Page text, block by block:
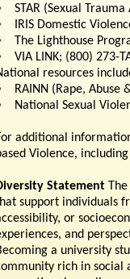
STAR (Sexual Trauma
IRIS Domestic
The Lighthouse
VIA LINK; (800) 273-
resources
RAINN (Rape, Abuse
National Sexual
additional
Violence,
Statement
support individuals
or
and
a university
rich in social